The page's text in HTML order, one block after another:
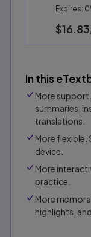
Expires:
$16.83
In this
More
summaries,
translations.
More flexible.
device.
More
practice.
More
highlights,